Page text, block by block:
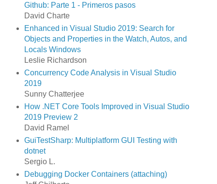
Github: Parte 1 - Primeros pasos
David Charte
Enhanced in Visual Studio 2019: Search for
Objects and Properties in the Watch, Autos, and
Locals Windows
Leslie Richardson
Concurrency Code Analysis in Visual Studio
2019
Sunny Chatterjee
How .NET Core Tools Improved in Visual Studio
2019 Preview 2
David Ramel
GuiTestSharp: Multiplatform GUI Testing with
dotnet
Sergio L.
Debugging Docker Containers (attaching)